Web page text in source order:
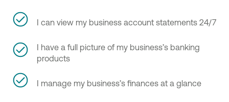
I can view my business account statements 24/7
I have a full picture of my business’s banking
products
I manage my business’s finances at a glance